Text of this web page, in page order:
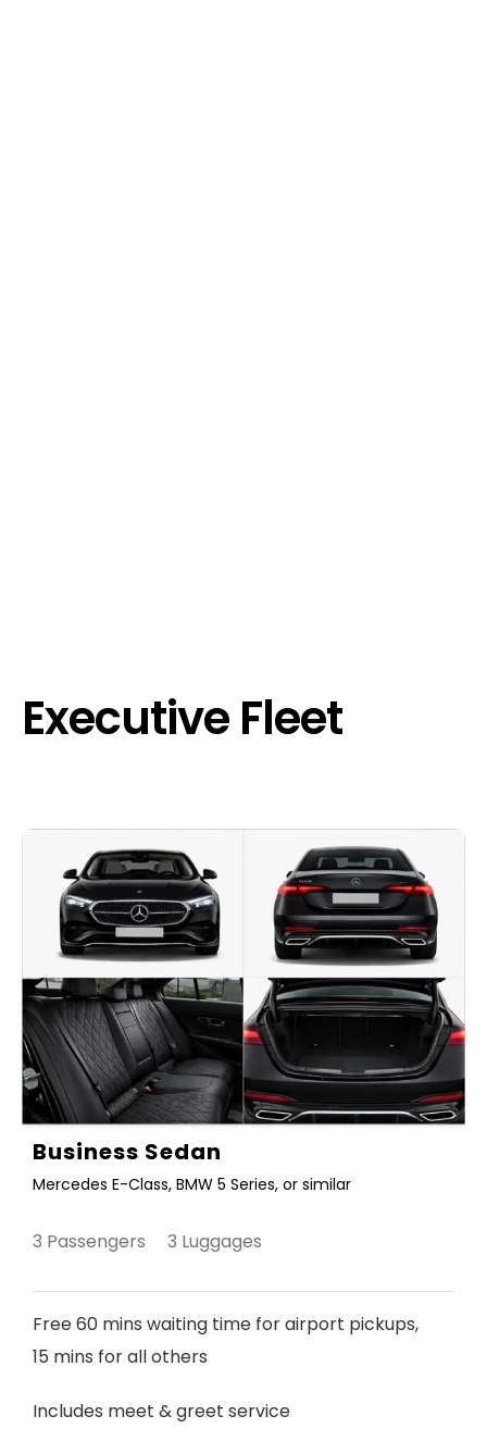
Executive Fleet
Business Sedan
Mercedes E-Class, BMW 5 Series, or similar
3 Passengers 3 Luggages
Free 60 mins waiting time for airport pickups,
15 mins for all others
Includes meet & greet service